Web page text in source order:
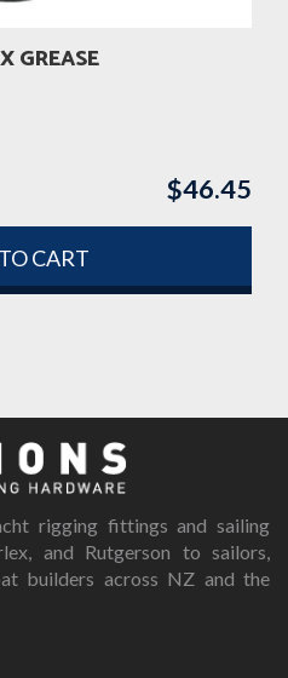
product
GREASE
$46.45
CART
rigging fittings and sailing
and Rutgerson to sailors,
builders across NZ and the